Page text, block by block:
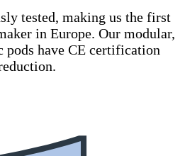
tested, making us the first
in Europe. Our modular,
pods have CE certification